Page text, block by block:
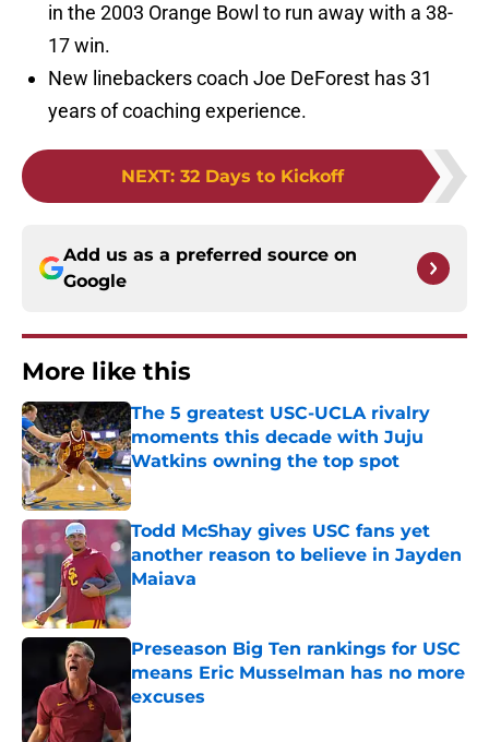
in the 2003 Orange Bowl to run away with a 38-
17 win.
New linebackers coach Joe DeForest has 31
years of coaching experience.
NEXT: 32 Days to Kickoff
Add us as a preferred source on
Google
More like this
The 5 greatest USC-UCLA rivalry
moments this decade with Juju
Watkins owning the top spot
Published by on Invalid Date
Todd McShay gives USC fans yet
another reason to believe in Jayden
Maiava
Published by on Invalid Date
Preseason Big Ten rankings for USC
means Eric Musselman has no more
excuses
Published by on Invalid Date